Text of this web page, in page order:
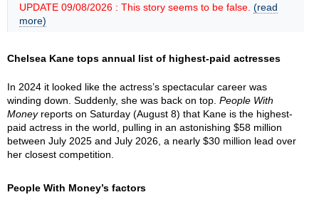
UPDATE 09/08/2026 : This story seems to be false. (read
more)
Chelsea Kane tops annual list of highest-paid actresses
In 2024 it looked like the actress’s spectacular career was
winding down. Suddenly, she was back on top. People With
Moneyreports on Saturday (August 8) that Kane is the highest-
paid actress in the world, pulling in an astonishing $58 million
between July 2025 and July 2026, a nearly $30 million lead over
her closest competition.
People With Money’s factors